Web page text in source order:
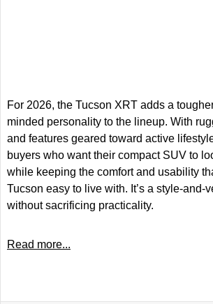
For 2026, the Tucson XRT adds a
minded personality to the lineup. With
and features geared toward active
buyers who want their compact SUV to
while keeping the comfort and usability
Tucson easy to live with. It’s a style-and-
without sacrificing practicality.
Read more...